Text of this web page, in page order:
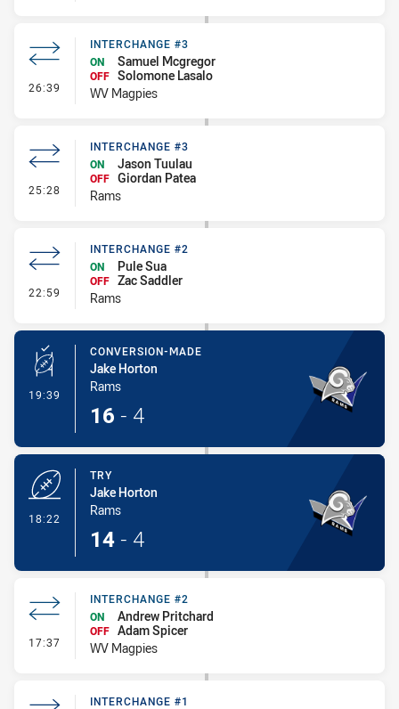
26:39 - Interchange #3
INTERCHANGE #3
ON
Samuel Mcgregor
OFF Solomone Lasalo
WV Magpies
25:28 - Interchange #3
INTERCHANGE #3
ON
Jason Tuulau
OFF Giordan Patea
Rams
22:59 - Interchange #2
INTERCHANGE #2
ON
Pule Sua
OFF Zac Saddler
Rams
19:39 - Conversion-Made
CONVERSION-MADE
Jake Horton
Rams
16 - 4
18:22
TRY
Jake Horton
Rams
14 - 4
17:37 - Interchange #2
INTERCHANGE #2
ON
Andrew Pritchard
OFF Adam Spicer
WV Magpies
INTERCHANGE #1